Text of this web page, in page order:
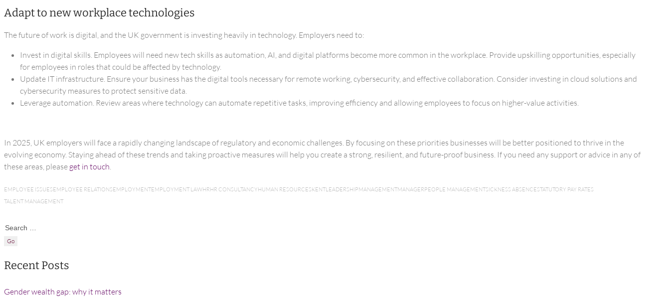
Adapt to new workplace technologies
The future of work is digital, and the UK government is investing heavily in technology. Employers need to:
Invest in digital skills. Employees will need new tech skills as automation, AI, and digital platforms become more common in the workplace. Provide upskilling opportunities, especially
for employees in roles that could be affected by technology.
Update IT infrastructure. Ensure your business has the digital tools necessary for remote working, cybersecurity, and effective collaboration. Consider investing in cloud solutions and
cybersecurity measures to protect sensitive data.
Leverage automation. Review areas where technology can automate repetitive tasks, improving efficiency and allowing employees to focus on higher-value activities.
In 2025, UK employers will face a rapidly changing landscape of regulatory and economic challenges. By focusing on these priorities businesses will be better positioned to thrive in the
evolving economy. Staying ahead of these trends and taking proactive measures will help you create a strong, resilient, and future-proof business. If you need any support or advice in any of
these areas, please get in touch
EMPLOYEE ISSUESEMPLOYEE RELATIONSEMPLOYMENTEMPLOYMENT LAWHRHR CONSULTANCYHUMAN RESOURCESKENTLEADERSHIPMANAGEMENTMANAGERPEOPLE MANAGEMENTSICKNESS ABSENCESTATUTORY PAY RATES
TALENT MANAGEMENT
Search for:
Recent Posts
Gender wealth gap: why it matters